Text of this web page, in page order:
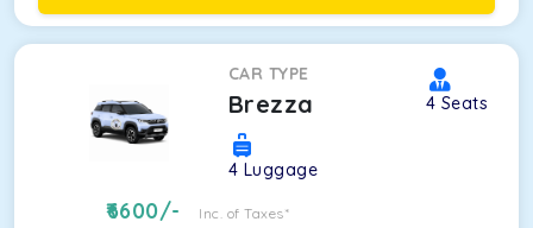
CAR TYPE
Brezza 4 Seats
4 Luggage
6600/- Inc. of Taxes*